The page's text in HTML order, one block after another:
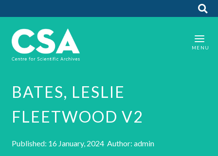
BATES, LESLIE
FLEETWOOD V2
Published: 16 January, 2024 Author: admin